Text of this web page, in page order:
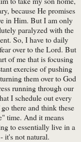
because He promises
in Him. But I am only
paralyzed with the
So, I have to daily
over to the Lord. But
of me that is focusing
exercise of pushing
them over to God
running through our
I schedule out every
there and think these
time. And it means
to essentially live in a
it's not natural.